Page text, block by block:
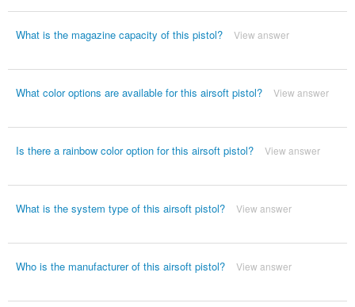
What is the magazine capacity of this pistol? View answer
What color options are available for this airsoft pistol? View answer
Is there a rainbow color option for this airsoft pistol? View answer
What is the system type of this airsoft pistol? View answer
Who is the manufacturer of this airsoft pistol? View answer